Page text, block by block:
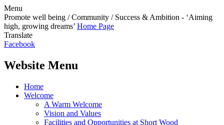
Menu
Promote well being / Community / Success & Ambition - ‘Aiming
high, growing dreams’ Home Page
Translate
Facebook
Website Menu
Home
Welcome
A Warm Welcome
Vision and Values
Facilities and Opportunities at Short Wood